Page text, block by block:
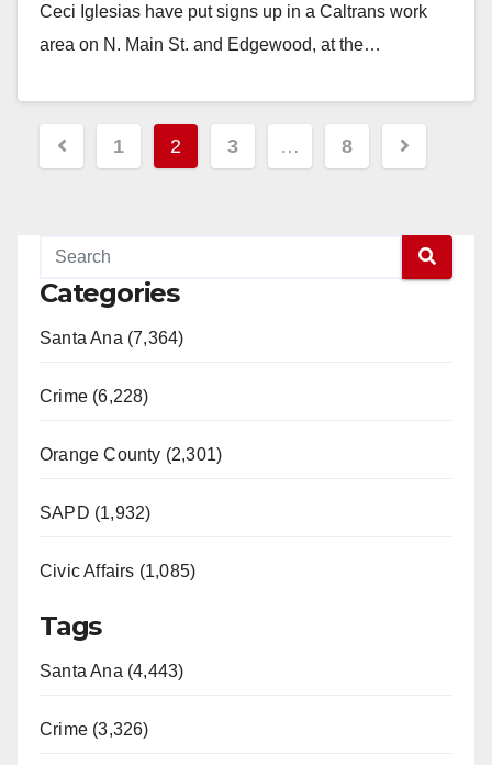
Ceci Iglesias have put signs up in a Caltrans work
area on N. Main St. and Edgewood, at the…
Posts
pagination
1 2 3 … 8
Categories
Santa Ana (7,364)
Crime (6,228)
Orange County (2,301)
SAPD (1,932)
Civic Affairs (1,085)
Tags
Santa Ana (4,443)
Crime (3,326)